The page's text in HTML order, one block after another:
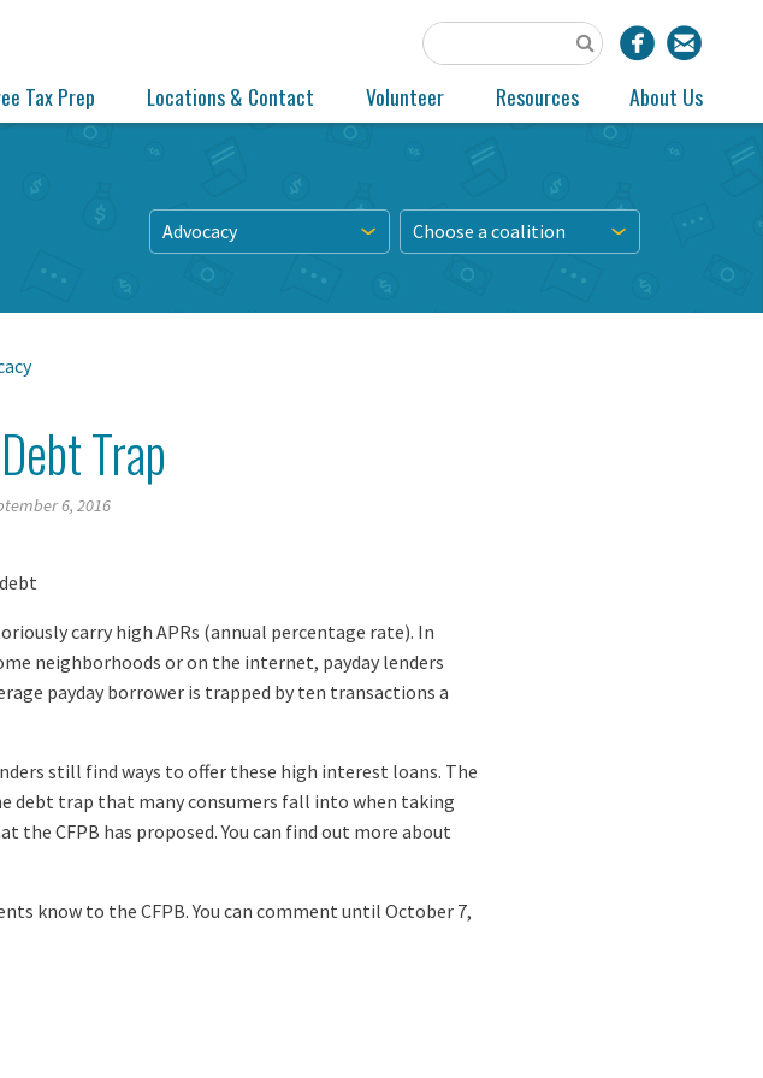
Tax Prep Locations & Contact Volunteer Resources About Us
Advocacy Choose a coalition
Trap
6, 2016
carry high APRs (annual percentage rate). In
neighborhoods or on the internet, payday lenders
payday borrower is trapped by ten transactions a
still find ways to offer these high interest loans. The
debt trap that many consumers fall into when taking
the CFPB has proposed. You can find out more about
know to the CFPB. You can comment until October 7,